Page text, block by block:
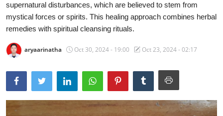
Arts
Stories
Traditional Medical
English
supernatural disturbances, which are believed to stem from
mystical forces or spirits. This healing approach combines herbal
remedies with spiritual cleansing rituals.
aryaarinatha Oct 30, 2024 - 19:00 Oct 23, 2024 - 02:17